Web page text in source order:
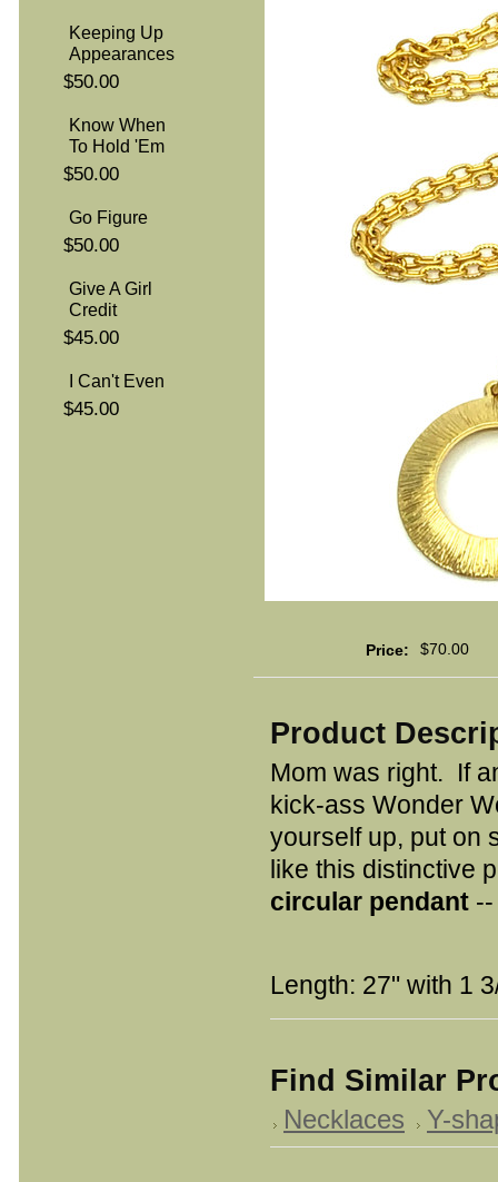
Keeping Up
Appearances
$50.00
Know When
To Hold 'Em
$50.00
Go Figure
$50.00
Give A Girl
Credit
$45.00
I Can't Even
$45.00
Price: $70.00
Product
Mom was right. If
kick-ass Wonder
yourself up, put on
like this distinctive
circular pendant
Length: 27" with 1
Find Similar
Necklaces Y-